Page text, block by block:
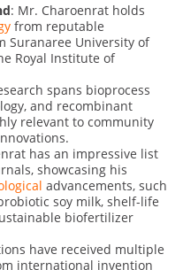
: Mr. Charoenrat holds
from reputable
Suranaree University of
Royal Institute of
spans bioprocess
and recombinant
relevant to community
has an impressive list
showcasing his
advancements, such
soy milk, shelf-life
biofertilizer
have received multiple
international invention